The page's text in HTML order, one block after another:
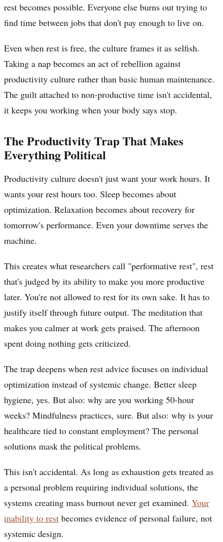
rest becomes possible. Everyone else burns out trying to
find time between jobs that don't pay enough to live on.
Even when rest is free, the culture frames it as selfish.
Taking a nap becomes an act of rebellion against
productivity culture rather than basic human maintenance.
The guilt attached to non-productive time isn't accidental,
it keeps you working when your body says stop.
The Productivity Trap That Makes
Everything Political
Productivity culture doesn't just want your work hours. It
wants your rest hours too. Sleep becomes about
optimization. Relaxation becomes about recovery for
tomorrow's performance. Even your downtime serves the
machine.
This creates what researchers call "performative rest", rest
that's judged by its ability to make you more productive
later. You're not allowed to rest for its own sake. It has to
justify itself through future output. The meditation that
makes you calmer at work gets praised. The afternoon
spent doing nothing gets criticized.
The trap deepens when rest advice focuses on individual
optimization instead of systemic change. Better sleep
hygiene, yes. But also: why are you working 50-hour
weeks? Mindfulness practices, sure. But also: why is your
healthcare tied to constant employment? The personal
solutions mask the political problems.
This isn't accidental. As long as exhaustion gets treated as
a personal problem requiring individual solutions, the
systems creating mass burnout never get examined. Your
inability to rest becomes evidence of personal failure, not
systemic design.